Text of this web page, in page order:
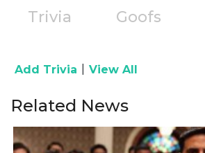
Trivia Goofs
Add Trivia View All
Related News